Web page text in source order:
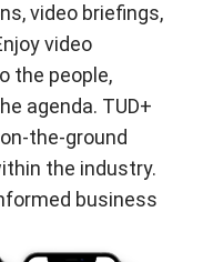
video briefings,
video
the people,
agenda. TUD+
the-ground
the industry.
business